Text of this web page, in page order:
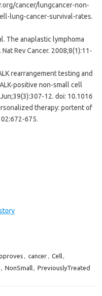
cancer/lungcancer-non-
lung-cancer-survival-rates.
The anaplastic lymphoma
Rev Cancer. 2008;8(1):11-
rearrangement testing and
positive non-small cell
12. doi: 10.1016
therapy: portent of
675.
, cancer, Cell,
, NonSmall, PreviouslyTreated